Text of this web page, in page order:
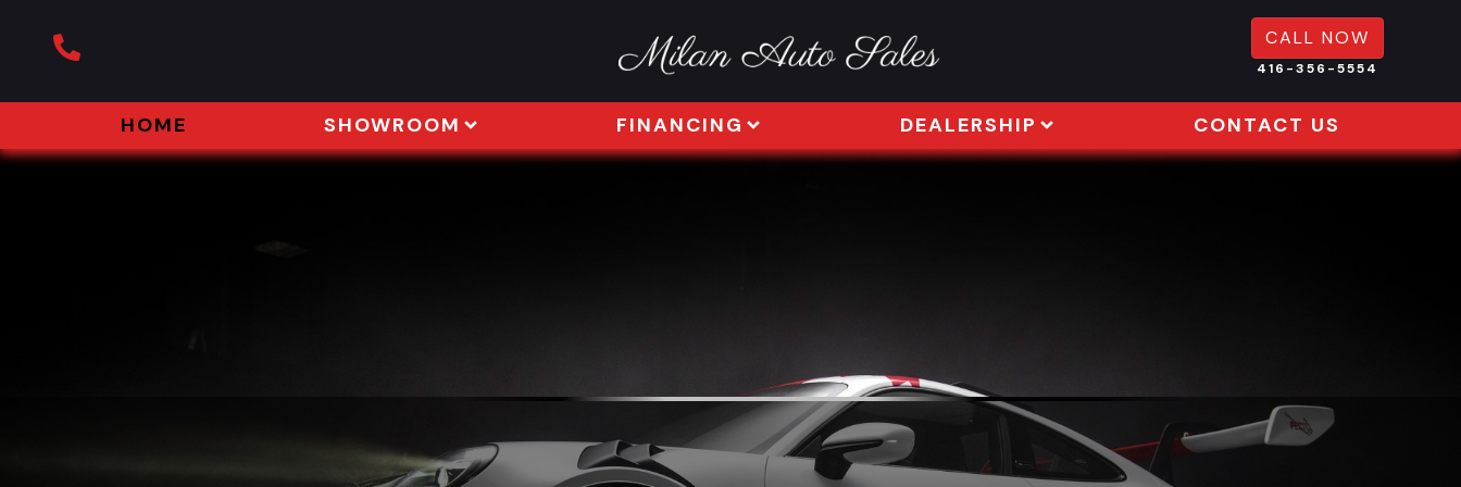
CALL NOW
416-356-5554
HOME SHOWROOM FINANCING DEALERSHIP CONTACT US